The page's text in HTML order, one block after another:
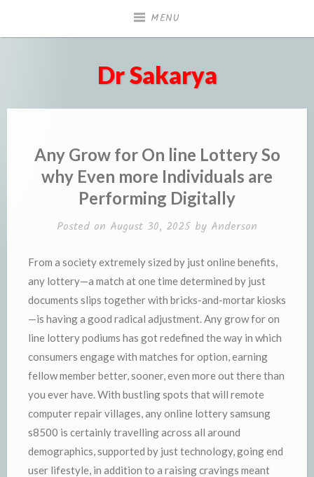
MENU
Dr Sakarya
Any Grow for On line Lottery So
why Even more Individuals are
Performing Digitally
Posted on August 30, 2025by Anderson
From a society extremely sized by just online benefits,
any lottery—a match at one time determined by just
documents slips together with bricks-and-mortar kiosks
—is having a good radical adjustment. Any grow for on
line lottery podiums has got redefined the way in which
consumers engage with matches for option, earning
fellow member better, sooner, even more out there than
you ever have. With bustling spots that will remote
computer repair villages, any online lottery samsung
s8500 is certainly travelling across all around
demographics, supported by just technology, going end
user lifestyle, in addition to a raising cravings meant